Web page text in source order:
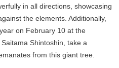
in all directions, showcasing
the elements. Additionally,
on February 10 at the
Shintoshin, take a
from this giant tree.